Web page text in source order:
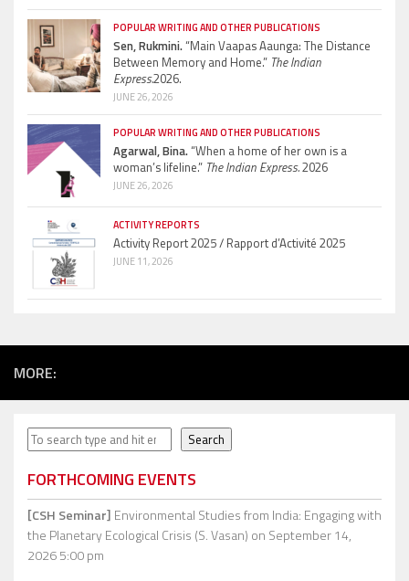
POPULAR WRITING AND OTHER PUBLICATIONS
Sen, Rukmini.“Main Vaapas Aaunga: The Distance
Between Memory and Home.” The Indian
Express.2026.
JUNE 26, 2026
POPULAR WRITING AND OTHER PUBLICATIONS
Agarwal, Bina.“When a home of her own is a
woman’s lifeline.” The Indian Express.2026
JUNE 26, 2026
ACTIVITY REPORTS
Activity Report 2025 / Rapport d’Activité 2025
JUNE 11, 2026
MORE:
Search Search
FORTHCOMING EVENTS
[CSH Seminar] Environmental Studies from India: Engaging with
the Planetary Ecological Crisis (S. Vasan) on September 14,
2026 5:00 pm